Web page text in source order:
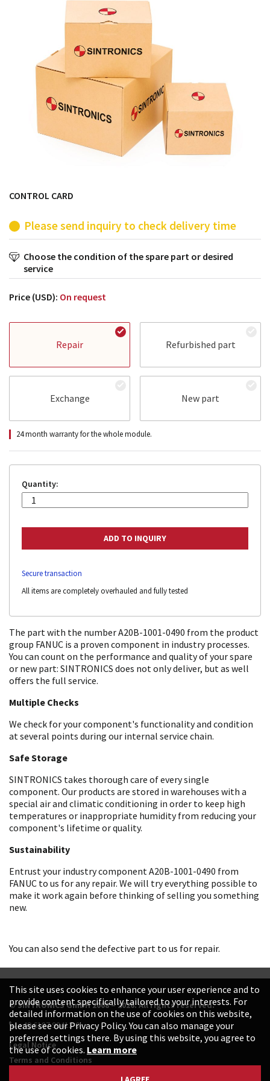
products from their own stock.
CONTROL CARD
Please send inquiry to check delivery time
Choose the condition of the spare part or desired
service
Price (USD): On request
Repair Refurbished part
Exchange New part
24 month warranty for the whole module.
Quantity:
Secure transaction
All items are completely overhauled and fully tested
The part with the number A20B-1001-0490 from the product
group FANUC is a proven component in industry processes.
You can count on the performance and quality of your spare
or new part: SINTRONICS does not only deliver, but as well
offers the full service.
Multiple Checks
We check for your component's functionality and condition
at several points during our internal service chain.
Safe Storage
SINTRONICS takes thorough care of every single
component. Our products are stored in warehouses with a
special air and climatic conditioning in order to keep high
temperatures or inappropriate humidity from reducing your
component's lifetime or quality.
Sustainability
Entrust your industry component A20B-1001-0490 from
FANUC to us for any repair. We will try everything possible to
make it work again before thinking of selling you something
new.
You can also send the defective part to us for repair.
© SINTRONICS GmbH 2008 – 2026. All rights reserved.
+49 6187 99413-0
Legal Notice
Terms and Conditions
This site uses cookies to enhance your user experience and to
provide content specifically tailored to your interests. For
detailed information on the use of cookies on this website,
please see our Privacy Policy. You can also manage your
preferred settings there. By using this website, you agree to
the use of cookies. Learn more